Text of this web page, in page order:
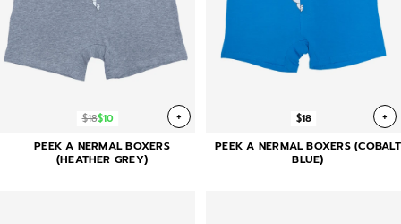
$18$10 +
PEEK A NERMAL BOXERS
(HEATHER GREY)
$18 +
PEEK A NERMAL BOXERS (COBALT
BLUE)